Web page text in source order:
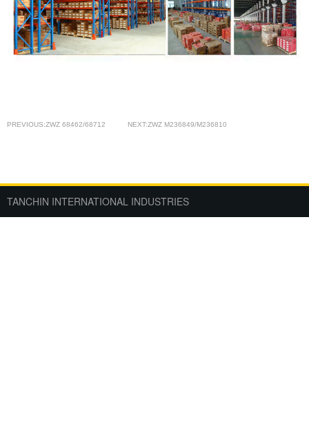
PREVIOUS:ZWZ 68462/68712 NEXT:ZWZ M236849/M236810
TANCHIN INTERNATIONAL INDUSTRIES